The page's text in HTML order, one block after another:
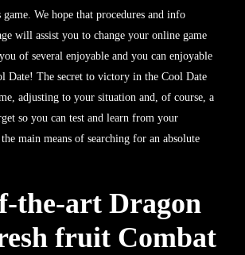
game. We hope that procedures and info
will assist you to change your online game
of several enjoyable and you can enjoyable
Date! The secret to victory in the Cool Date
adjusting to your situation and, of course, a
so you can test and learn from your
main means of searching for an absolute
the-art Dragon
fruit Combat